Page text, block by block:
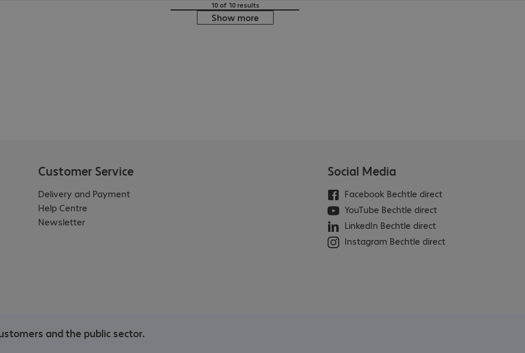
10 of 10 results
Show more
Customer Service
Delivery and Payment
Help Centre
Newsletter
Social Media
Facebook Bechtle direct
YouTube Bechtle direct
LinkedIn Bechtle direct
Instagram Bechtle direct
and the public sector.